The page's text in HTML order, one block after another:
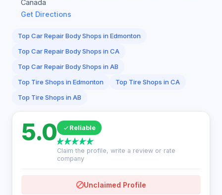
Canada
Get Directions
Top Car Repair Body Shops in Edmonton
Top Car Repair Body Shops in CA
Top Car Repair Body Shops in AB
Top Tire Shops in Edmonton
Top Tire Shops in CA
Top Tire Shops in AB
5.0 Reliable
Claim the profile, write a review or rate
company
Unclaimed Profile